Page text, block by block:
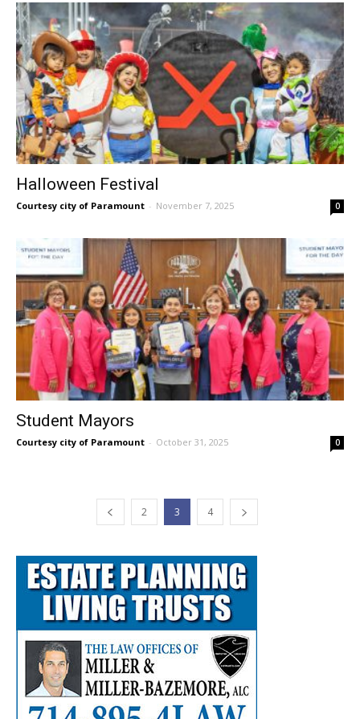
Halloween Festival
Courtesy city of Paramount - November 7, 2025 0
Student Mayors
Courtesy city of Paramount - October 31, 2025 0
2 3 4